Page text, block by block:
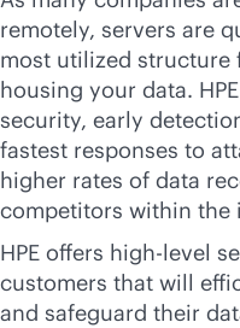
remotely, servers are
most utilized structure
housing your data.
security, early
fastest responses to
higher rates of data
competitors within the
HPE offers high-level
customers that will
and safeguard their